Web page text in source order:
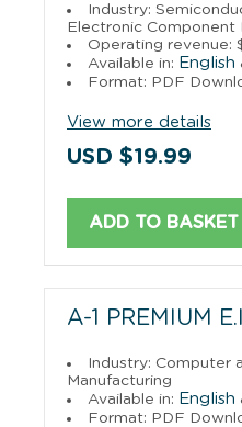
Industry:
Electronic Component
Operating revenue:
Available in: English
Format: PDF
View more details
USD $19.99
ADD TO BASKET
A-1 PREMIUM
Industry: Computer
Manufacturing
Available in: English
Format: PDF